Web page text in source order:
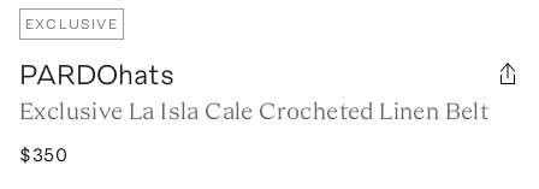
EXCLUSIVE
PARDOhats
Exclusive La Isla Cale Crocheted Linen Belt
$350